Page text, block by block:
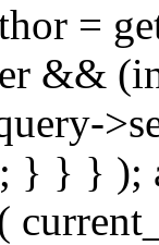
=
&&
} } } );